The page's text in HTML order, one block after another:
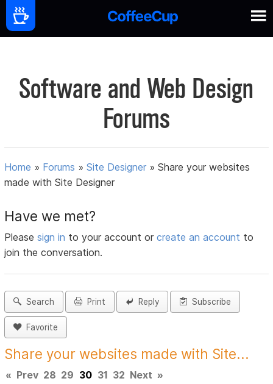
Software and Web Design
Forums
Home » Forums »Site Designer »Share your websites
made with Site Designer
Have we met?
Pleasesign in to your account orcreate an account to
join the conversation.
Search Print Reply Subscribe
Favorite
Share your websites made with Site...
« Prev 28 29 30 31 32 Next »